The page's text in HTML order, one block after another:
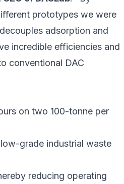
prototypes we were
adsorption and
incredible efficiencies and
conventional DAC
on two 100-tonne per
grade industrial waste
reducing operating